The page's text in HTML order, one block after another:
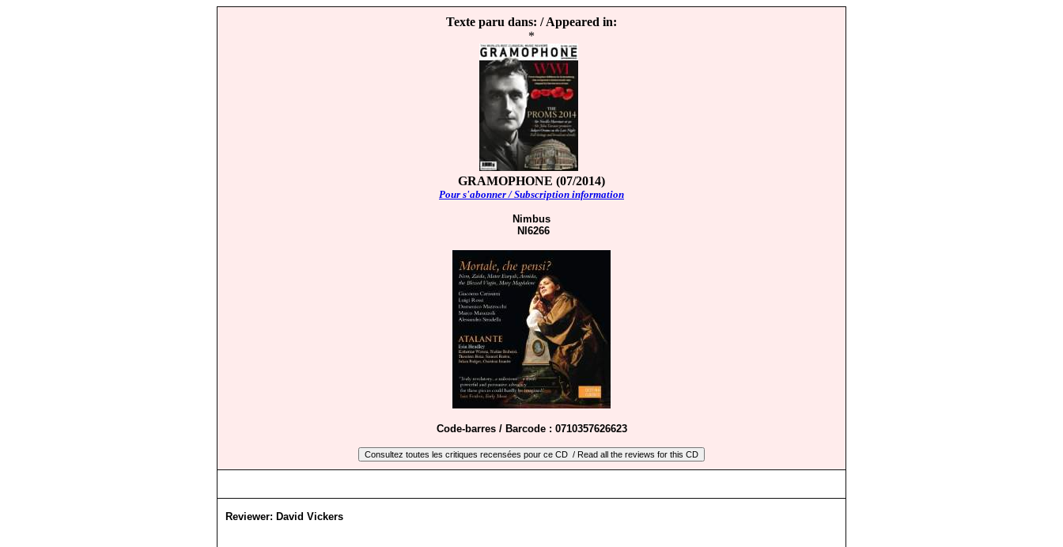
Texte paru dans: / Appeared in:
*
GRAMOPHONE (07/2014)
Pour s'abonner / Subscription information
Nimbus
NI6266
Code-barres / Barcode : 0710357626623
Reviewer: David Vickers